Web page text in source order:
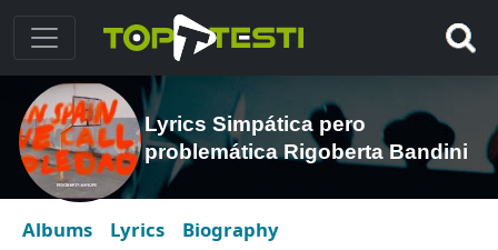
Lyrics Simpática pero
problemática Rigoberta Bandini
Albums Lyrics Biography